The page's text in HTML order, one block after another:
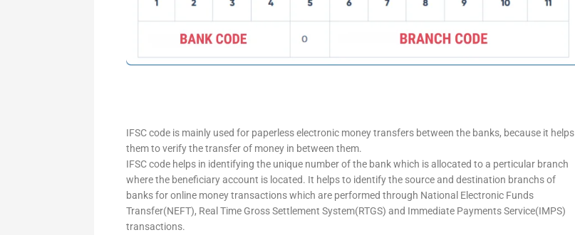
IFSC code is mainly used for paperless electronic money transfers between the banks, because it helps
them to verify the transfer of money in between them.
IFSC code helps in identifying the unique number of the bank which is allocated to a perticular branch
where the beneficiary account is located. It helps to identify the source and destination branchs of
banks for online money transactions which are performed through National Electronic Funds
Transfer(NEFT), Real Time Gross Settlement System(RTGS) and Immediate Payments Service(IMPS)
transactions.